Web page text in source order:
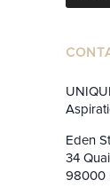
Eden
34
98000